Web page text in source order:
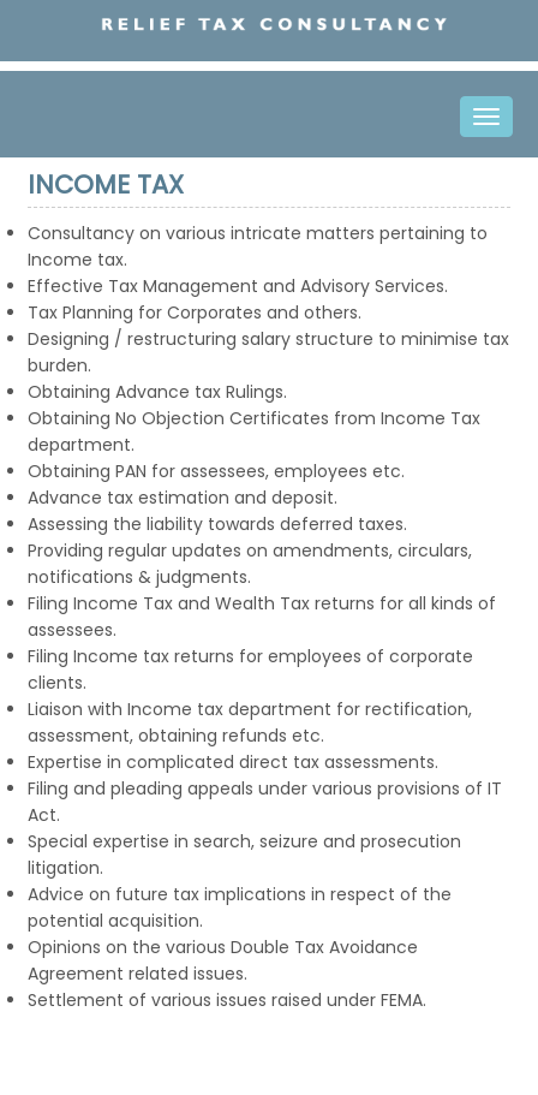
Toggle
INCOME TAX
Consultancy on various intricate matters pertaining to
Income tax.
Effective Tax Management and Advisory Services.
Tax Planning for Corporates and others.
Designing / restructuring salary structure to minimise tax
burden.
Obtaining Advance tax Rulings.
Obtaining No Objection Certificates from Income Tax
department.
Obtaining PAN for assessees, employees etc.
Advance tax estimation and deposit.
Assessing the liability towards deferred taxes.
Providing regular updates on amendments, circulars,
notifications & judgments.
Filing Income Tax and Wealth Tax returns for all kinds of
assessees.
Filing Income tax returns for employees of corporate
clients.
Liaison with Income tax department for rectification,
assessment, obtaining refunds etc.
Expertise in complicated direct tax assessments.
Filing and pleading appeals under various provisions of IT
Act.
Special expertise in search, seizure and prosecution
litigation.
Advice on future tax implications in respect of the
potential acquisition.
Opinions on the various Double Tax Avoidance
Agreement related issues.
Settlement of various issues raised under FEMA.